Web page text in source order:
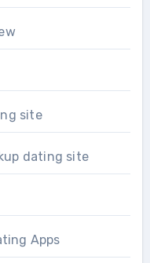
site
dating site
Apps